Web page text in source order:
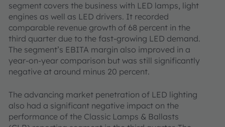
segment covers the business with LED lamps, light
engines as well as LED drivers. It recorded
comparable revenue growth of 68 percent in the
third quarter due to the fast-growing LED demand.
The segment’s EBITA margin also improved in a
year-on-year comparison but was still significantly
negative at around minus 20 percent.
The advancing market penetration of LED lighting
also had a significant negative impact on the
performance of the Classic Lamps & Ballasts